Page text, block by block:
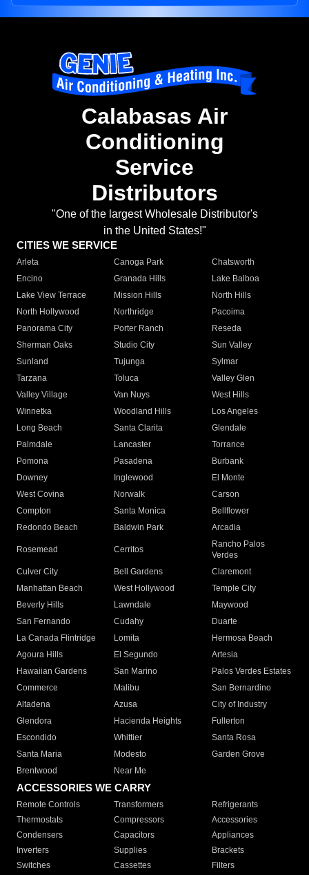
Calabasas Air
Conditioning
Service
Distributors
"One of the largest Wholesale Distributor's
in the United States!"
CITIES WE SERVICE
Arleta Canoga Park
Chatsworth
Encino
Granada Hills
Lake Balboa
Lake View Terrace
Mission Hills
North Hills
North Hollywood
Northridge
Pacoima
Panorama City
Porter Ranch
Reseda
Sherman Oaks
Studio City
Sun Valley
Sunland
Tujunga
Sylmar
Tarzana
Toluca
Valley Glen
Valley Village
Van Nuys
West Hills
Winnetka
Woodland Hills
Los Angeles
Long Beach
Santa Clarita
Glendale
Palmdale
Lancaster
Torrance
Pomona
Pasadena
Burbank
Downey
Inglewood
El Monte
West Covina
Norwalk
Carson
Compton
Santa Monica
Bellflower
Redondo Beach
Baldwin Park Arcadia
Rosemead Cerritos
Rancho Palos
Verdes
Culver City
Bell Gardens
Claremont
Manhattan Beach
West Hollywood
Temple City
Beverly Hills
Lawndale
Maywood
San Fernando
Cudahy
Duarte
La Canada Flintridge
Lomita
Hermosa Beach
Agoura Hills
El Segundo
Artesia
Hawaiian Gardens
San Marino
Palos Verdes Estates
Commerce
Malibu
San Bernardino
Altadena
Azusa
City of Industry
Glendora
Hacienda Heights
Fullerton
Escondido
Whittier
Santa Rosa
Santa Maria
Modesto
Garden Grove
Brentwood
Near Me
ACCESSORIES WE CARRY
Remote Controls Transformers
Refrigerants
Thermostats
Compressors
Accessories
Condensers
Capacitors
Appliances
Inverters
Supplies
Brackets
Switches
Cassettes Filters